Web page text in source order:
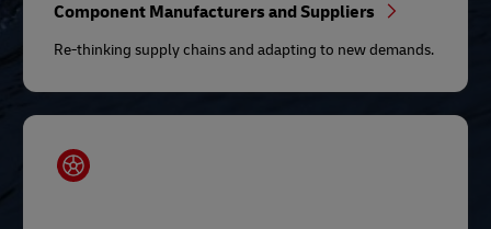
Component Manufacturers and Suppliers
Re-thinking supply chains and adapting to new demands.